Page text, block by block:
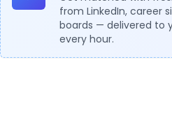
from LinkedIn, career
boards — delivered to
every hour.